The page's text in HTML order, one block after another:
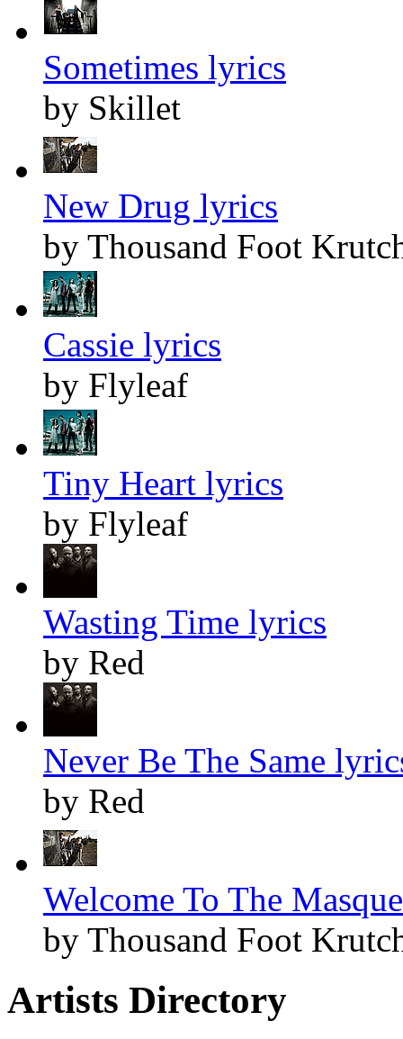
Sometimes lyrics
by Skillet
New Drug lyrics
by Thousand Foot
Cassie lyrics
by Flyleaf
Tiny Heart lyrics
by Flyleaf
Wasting Time lyrics
by Red
Never Be The Same
by Red
Welcome To The
by Thousand Foot
Artists Directory